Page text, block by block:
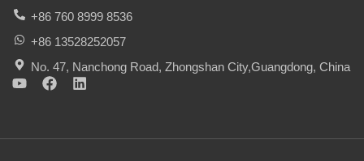
+86 760 8999 8536
+86 13528252057
No. 47, Nanchong Road, Zhongshan City,Guangdong, China
Y
u
F
b
L
e